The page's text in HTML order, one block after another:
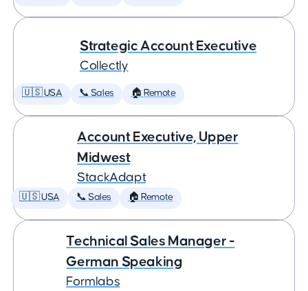
Strategic Account Executive
Collectly
🇺🇸 USA 📞 Sales 🏠 Remote
Account Executive, Upper
Midwest
StackAdapt
🇺🇸 USA 📞 Sales 🏠 Remote
Technical Sales Manager -
German Speaking
Formlabs